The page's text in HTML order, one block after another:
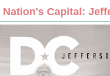
Nation's Capital: